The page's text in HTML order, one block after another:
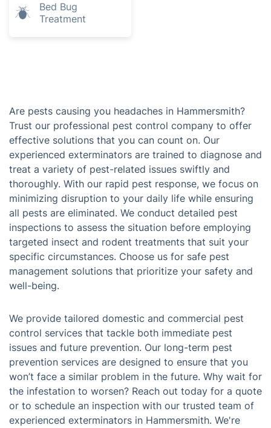
Bed Bug
Treatment
Are pests causing you headaches in Hammersmith?
Trust our professional pest control company to offer
effective solutions that you can count on. Our
experienced exterminators are trained to diagnose and
treat a variety of pest-related issues swiftly and
thoroughly. With our rapid pest response, we focus on
minimizing disruption to your daily life while ensuring
all pests are eliminated. We conduct detailed pest
inspections to assess the situation before employing
targeted insect and rodent treatments that suit your
specific circumstances. Choose us for safe pest
management solutions that prioritize your safety and
well-being.
We provide tailored domestic and commercial pest
control services that tackle both immediate pest
issues and future prevention. Our long-term pest
prevention services are designed to ensure that you
won’t face a similar problem in the future. Why wait for
the infestation to worsen? Reach out today for a quote
or to schedule an inspection with our trusted team of
experienced exterminators in Hammersmith. We're